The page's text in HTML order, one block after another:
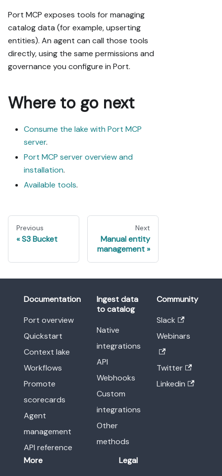
Port MCP exposes tools for managing
catalog data (for example, upserting
entities). An agent can call those tools
directly, using the same permissions and
governance you configure in Port.
Where to go next
Consume the lake with Port MCP
server.
Port MCP server overview and
installation.
Available tools.
Previous
S3 Bucket
Next
Manual entity
management
Documentation
Port overview
Quickstart
Context lake
Workflows
Promote
scorecards
Agent
management
API reference
Ingest data
to catalog
Native
integrations
API
Webhooks
Custom
integrations
Other
methods
Community
Slack
Webinars
Twitter
Linkedin
More Legal